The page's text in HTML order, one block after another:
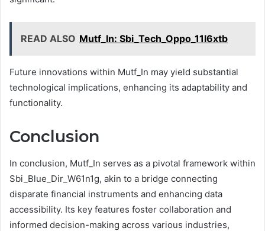
READ ALSO Mutf_In: Sbi_Tech_Oppo_11l6xtb
Future innovations within Mutf_In may yield substantial
technological implications, enhancing its adaptability and
functionality.
Conclusion
In conclusion, Mutf_In serves as a pivotal framework within
Sbi_Blue_Dir_W61n1g, akin to a bridge connecting
disparate financial instruments and enhancing data
accessibility. Its key features foster collaboration and
informed decision-making across various industries,